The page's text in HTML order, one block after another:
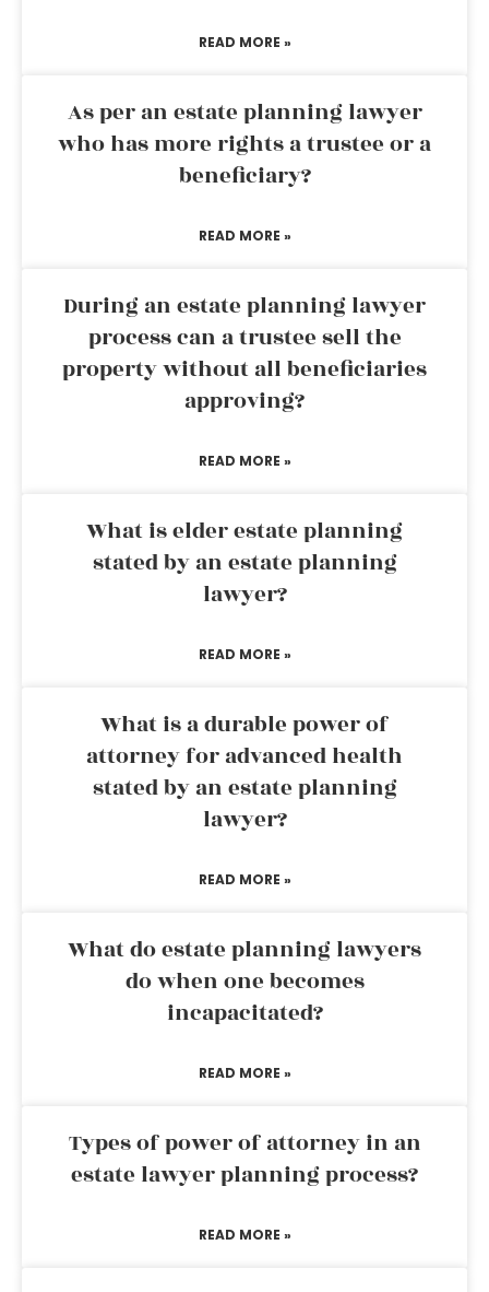
READ MORE »
As per an estate planning lawyer
who has more rights a trustee or a
beneficiary?
READ MORE »
During an estate planning lawyer
process can a trustee sell the
property without all beneficiaries
approving?
READ MORE »
What is elder estate planning
stated by an estate planning
lawyer?
READ MORE »
What is a durable power of
attorney for advanced health
stated by an estate planning
lawyer?
READ MORE »
What do estate planning lawyers
do when one becomes
incapacitated?
READ MORE »
Types of power of attorney in an
estate lawyer planning process?
READ MORE »